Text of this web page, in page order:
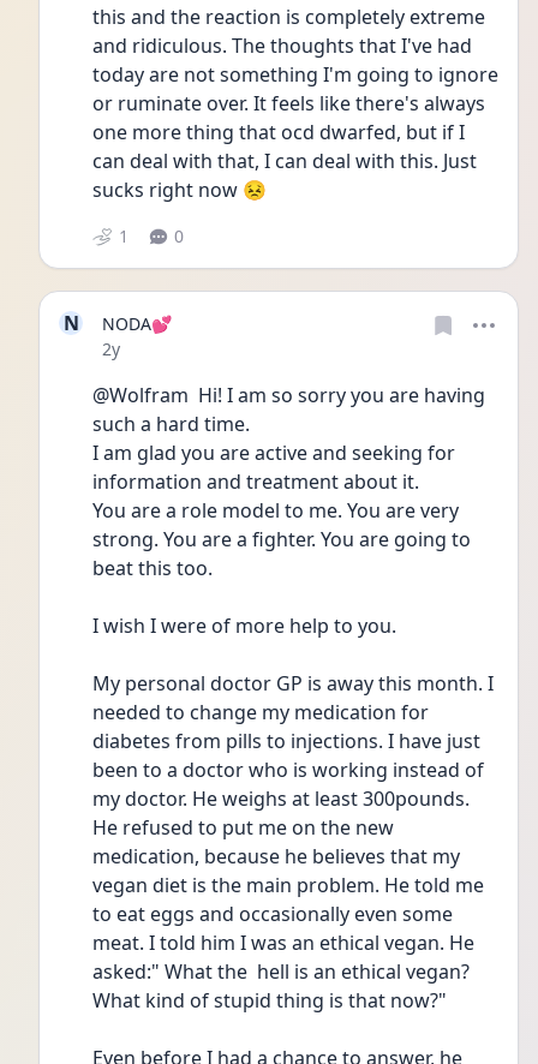
this and the reaction is completely extreme
and ridiculous. The thoughts that I've had
today are not something I'm going to ignore
or ruminate over. It feels like there's always
one more thing that ocd dwarfed, but if I
can deal with that, I can deal with this. Just
sucks right now 😣
1 0
N
NODA💕
Date posted
2y
@Wolfram  Hi! I am so sorry you are having
such a hard time.
I am glad you are active and seeking for
information and treatment about it.
You are a role model to me. You are very
strong. You are a fighter. You are going to
beat this too.
I wish I were of more help to you.
My personal doctor GP is away this month. I
needed to change my medication for
diabetes from pills to injections. I have just
been to a doctor who is working instead of
my doctor. He weighs at least 300pounds.
He refused to put me on the new
medication, because he believes that my
vegan diet is the main problem. He told me
to eat eggs and occasionally even some
meat. I told him I was an ethical vegan. He
asked:" What the  hell is an ethical vegan?
What kind of stupid thing is that now?"
Even before I had a chance to answer, he